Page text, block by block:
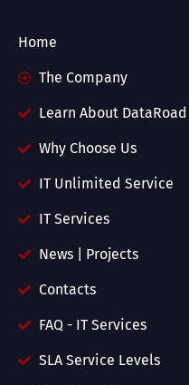
Home
The Company
Learn About DataRoad
Why Choose Us
IT Unlimited Service
IT Services
News | Projects
Contacts
FAQ - IT Services
SLA Service Levels